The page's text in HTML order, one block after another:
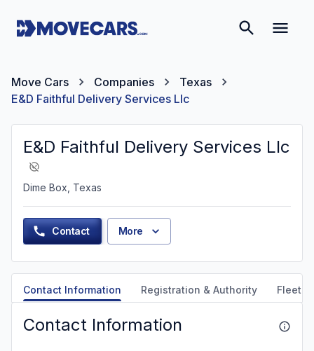
Move Cars Companies
Texas
E&D Faithful Delivery Services Llc
E&D Faithful Delivery Services Llc
Dime Box, Texas
Contact More
Contact Information Registration & Authority Fleet
Contact Information